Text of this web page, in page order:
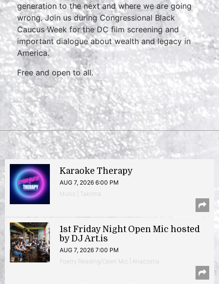
generation to the next and where we are going
wrong. Join us during Congressional Black
Caucus Week for the DC film screening and
important dialogue about wealth and legacy in
America.
Free and open to all.
Karaoke Therapy
AUG 7, 2026 6:00 PM
Music | Takoma
1st Friday Night Open Mic hosted
by DJ Art.is
AUG 7, 2026 7:00 PM
Poetry Reading/Open Mic | Anacostia